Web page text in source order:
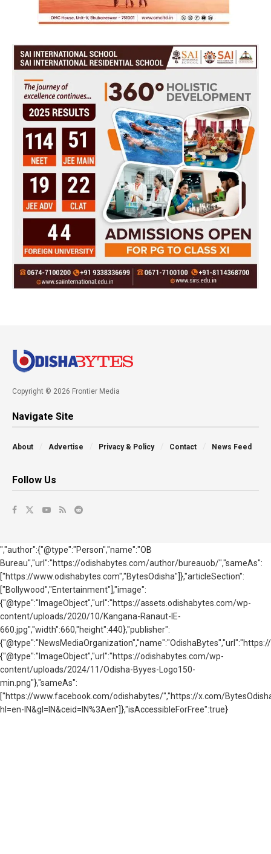
Copyright © 2026 Frontier Media
Navigate Site
About Advertise Privacy & Policy Contact News Feed
Follow Us
","author":{"@type":"Person","name":"OB
Bureau","url":"https://odishabytes.com/author/bureauob/","sameAs":
["https://www.odishabytes.com","BytesOdisha"]},"articleSection":
["Bollywood","Entertainment"],"image":
{"@type":"ImageObject","url":"https://assets.odishabytes.com/wp-
content/uploads/2020/10/Kangana-Ranaut-IE-
660.jpg","width":660,"height":440},"publisher":
{"@type":"ImageObject","url":"https://odishabytes.com/wp-
content/uploads/2024/11/Odisha-Byyes-Logo150-
min.png"},"sameAs":
["https://www.facebook.com/odishabytes/","https://x.com/
hl=en-IN&gl=IN&ceid=IN%3Aen"]},"isAccessibleForFree":true}